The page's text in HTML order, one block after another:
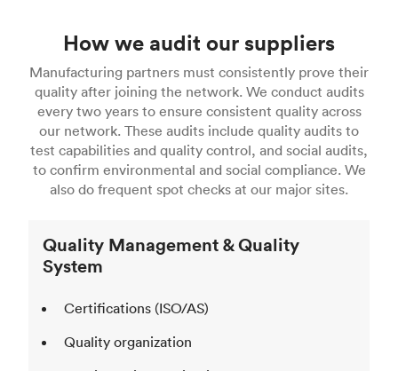
How we audit our suppliers
Manufacturing partners must consistently prove their
quality after joining the network. We conduct audits
every two years to ensure consistent quality across
our network. These audits include quality audits to
test capabilities and quality control, and social audits,
to confirm environmental and social compliance. We
also do frequent spot checks at our major sites.
Quality Management & Quality
System
Certifications (ISO/AS)
Quality organization